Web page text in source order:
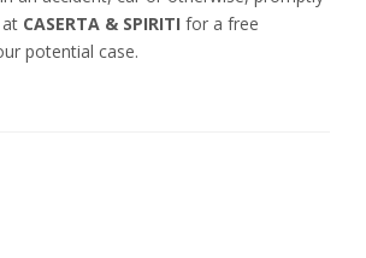
CASERTA & SPIRITI for a free
potential case.